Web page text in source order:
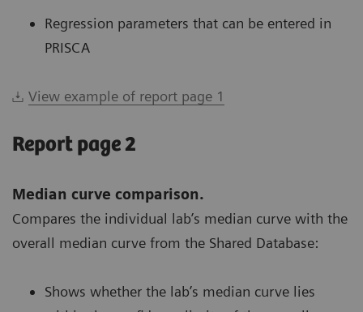
Regression parameters that can be entered in
PRISCA
View example of report page 1
Report page 2
Median curve comparison.
Compares the individual lab’s median curve with the
overall median curve from the Shared Database:
Shows whether the lab’s median curve lies